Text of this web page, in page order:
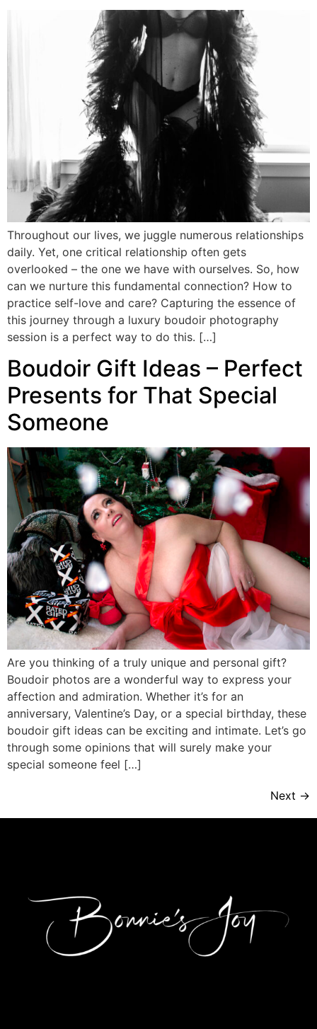
Throughout our lives, we juggle numerous relationships
daily. Yet, one critical relationship often gets
overlooked – the one we have with ourselves. So, how
can we nurture this fundamental connection? How to
practice self-love and care? Capturing the essence of
this journey through a luxury boudoir photography
session is a perfect way to do this. […]
Boudoir Gift Ideas – Perfect
Presents for That Special
Someone
Are you thinking of a truly unique and personal gift?
Boudoir photos are a wonderful way to express your
affection and admiration. Whether it’s for an
anniversary, Valentine’s Day, or a special birthday, these
boudoir gift ideas can be exciting and intimate. Let’s go
through some opinions that will surely make your
special someone feel […]
Next →